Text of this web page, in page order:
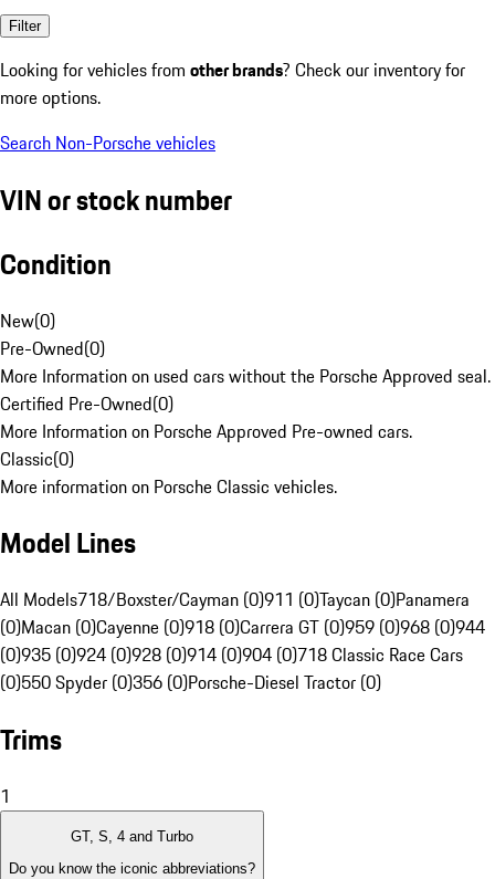
Filter
Looking for vehicles from other brands? Check our inventory for
more options.
Search Non-Porsche vehicles
VIN or stock number
Condition
New(0)
Pre-Owned(0)
More Information on used cars without the Porsche Approved seal.
Certified Pre-Owned(0)
More Information on Porsche Approved Pre-owned cars.
Classic(0)
More information on Porsche Classic vehicles.
Model Lines
All Models718/Boxster/Cayman (0)911 (0)Taycan (0)Panamera
(0)Macan (0)Cayenne (0)918 (0)Carrera GT (0)959 (0)968 (0)944
(0)935 (0)924 (0)928 (0)914 (0)904 (0)718 Classic Race Cars
(0)550 Spyder (0)356 (0)Porsche-Diesel Tractor (0)
Trims
1
GT, S, 4 and Turbo
Do you know the iconic abbreviations?